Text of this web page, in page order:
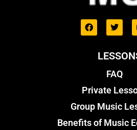
FAQ
Private
Group Music
Benefits of Music